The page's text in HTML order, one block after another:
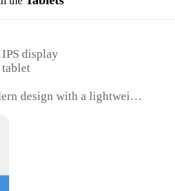
display
tablet
design with a lightweight
core processor and
multitasking
4.0 and Wi-Fi for seamless
a protective case and